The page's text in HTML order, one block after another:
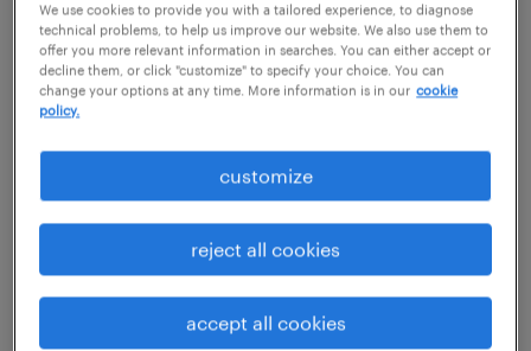
control systems within the manufacturing
environment. This role focuses heavily on
PLCs, HMIs, and SCADA to ensure maximum
equipment uptime and process efficiency.
You should have a BSEE (or similar) and at
least 1 year of related experience (program
modification only is sufficient). Full-time
direct-hire position with full benefits,
including relocation assistance. Join an
established producer in a position of growth!
We use cookies to provide you with a tailored experience, to diagnose
technical problems, to help us improve our website. We also use them to
offer you more relevant information in searches. You can either accept or
decline them, or click "customize" to specify your choice. You can
change your options at any time. More information is in our cookie
policy.
customize
reject all cookies
accept all cookies